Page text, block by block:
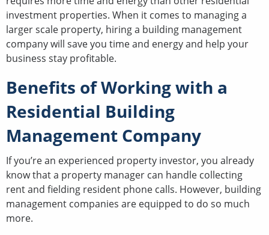
investment properties. When it comes to managing a
larger scale property, hiring a building management
company will save you time and energy and help your
business stay profitable.
Benefits of Working with a
Residential Building
Management Company
If you’re an experienced property investor, you already
know that a property manager can handle collecting
rent and fielding resident phone calls. However, building
management companies are equipped to do so much
more.